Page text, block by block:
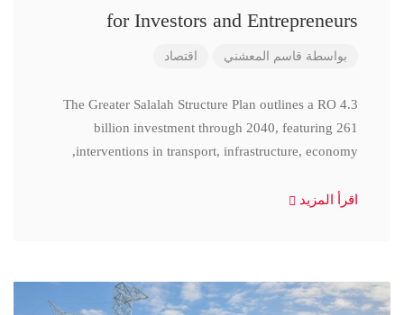
for Investors and Entrepreneurs
بواسطة قاسم المعشني اقتصاد
The Greater Salalah Structure Plan outlines a RO 4.3
billion investment through 2040, featuring 261
interventions in transport, infrastructure, economy,
اقرأ المزيد